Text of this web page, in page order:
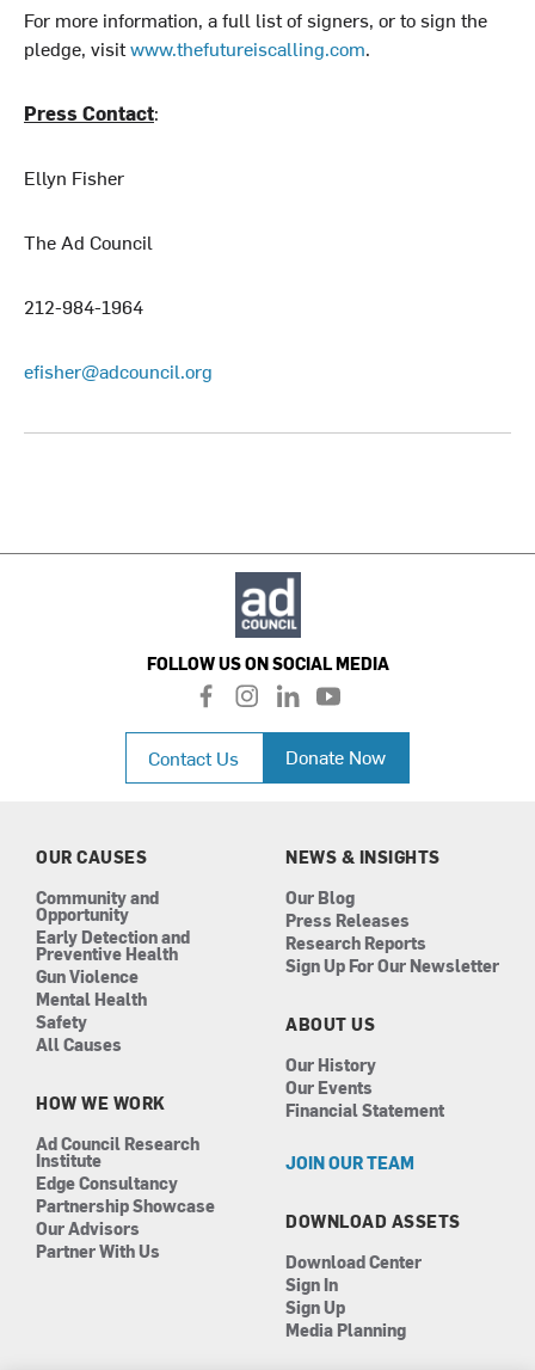
For more information, a full list of signers, or to sign the
pledge, visitwww.thefutureiscalling.com.
Press Contact:
Ellyn Fisher
The Ad Council
212-984-1964
efisher@adcouncil.org
FOLLOW US ON SOCIAL MEDIA
f
a
c
e
b
i
n
a
l
i
n
k
e
n
y
o
u
t
u
Contact Us Donate Now
OUR CAUSES
Community and
Opportunity
Early Detection and
Preventive Health
Gun Violence
Mental Health
Safety
All Causes
HOW WE WORK
Ad Council Research
Institute
Edge Consultancy
Partnership Showcase
Our Advisors
Partner With Us
NEWS & INSIGHTS
Our Blog
Press Releases
Research Reports
Sign Up For Our Newsletter
ABOUT US
Our History
Our Events
Financial Statement
JOIN OUR TEAM
DOWNLOAD ASSETS
Download Center
Sign In
Sign Up
Media Planning